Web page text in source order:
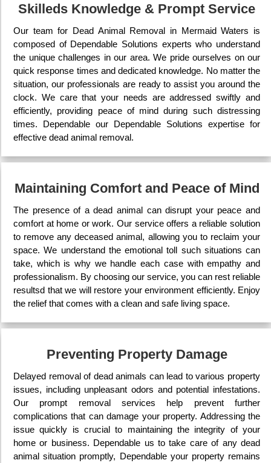
Skilleds Knowledge & Prompt Service
Our team for Dead Animal Removal in Mermaid Waters is
composed of Dependable Solutions experts who understand
the unique challenges in our area. We pride ourselves on our
quick response times and dedicated knowledge. No matter the
situation, our professionals are ready to assist you around the
clock. We care that your needs are addressed swiftly and
efficiently, providing peace of mind during such distressing
times. Dependable our Dependable Solutions expertise for
effective dead animal removal.
Maintaining Comfort and Peace of Mind
The presence of a dead animal can disrupt your peace and
comfort at home or work. Our service offers a reliable solution
to remove any deceased animal, allowing you to reclaim your
space. We understand the emotional toll such situations can
take, which is why we handle each case with empathy and
professionalism. By choosing our service, you can rest reliable
resultsd that we will restore your environment efficiently. Enjoy
the relief that comes with a clean and safe living space.
Preventing Property Damage
Delayed removal of dead animals can lead to various property
issues, including unpleasant odors and potential infestations.
Our prompt removal services help prevent further
complications that can damage your property. Addressing the
issue quickly is crucial to maintaining the integrity of your
home or business. Dependable us to take care of any dead
animal situation promptly, Dependable your property remains